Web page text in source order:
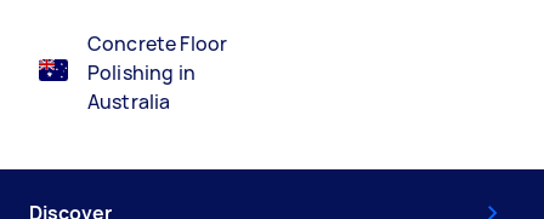
Concrete Floor
Polishing in
Australia
Discover